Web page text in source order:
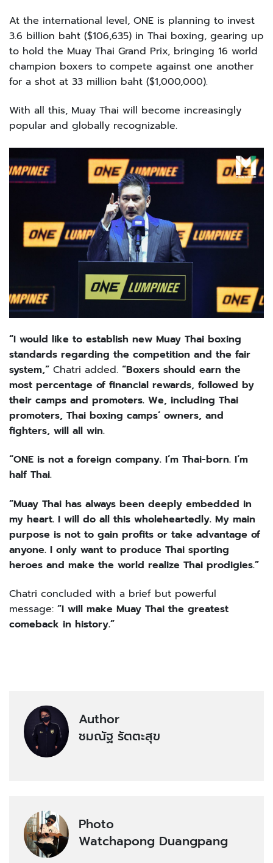
At the international level, ONE is planning to invest
3.6 billion baht ($106,635) in Thai boxing, gearing up
to hold the Muay Thai Grand Prix, bringing 16 world
champion boxers to compete against one another
for a shot at 33 million baht ($1,000,000).
With all this, Muay Thai will become increasingly
popular and globally recognizable.
“I would like to establish new Muay Thai boxing
standards regarding the competition and the fair
system,” Chatri added. “Boxers should earn the
most percentage of financial rewards, followed by
their camps and promoters. We, including Thai
promoters, Thai boxing camps’ owners, and
fighters, will all win.
“ONE is not a foreign company. I’m Thai-born. I’m
half Thai.
“Muay Thai has always been deeply embedded in
my heart. I will do all this wholeheartedly. My main
purpose is not to gain profits or take advantage of
anyone. I only want to produce Thai sporting
heroes and make the world realize Thai prodigies.”
Chatri concluded with a brief but powerful
message: “I will make Muay Thai the greatest
comeback in history.”
Author
ชมณัฐ รัตตะสุข
Photo
Watchapong Duangpang